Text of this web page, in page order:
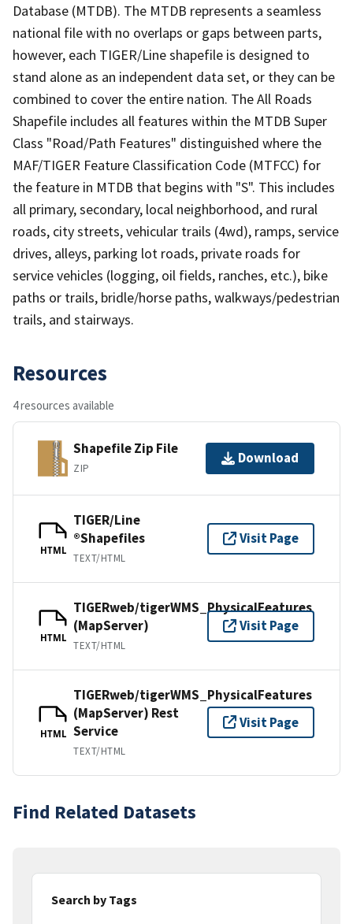
Database (MTDB). The MTDB represents a seamless
national file with no overlaps or gaps between parts,
however, each TIGER/Line shapefile is designed to
stand alone as an independent data set, or they can be
combined to cover the entire nation. The All Roads
Shapefile includes all features within the MTDB Super
Class "Road/Path Features" distinguished where the
MAF/TIGER Feature Classification Code (MTFCC) for
the feature in MTDB that begins with "S". This includes
all primary, secondary, local neighborhood, and rural
roads, city streets, vehicular trails (4wd), ramps, service
drives, alleys, parking lot roads, private roads for
service vehicles (logging, oil fields, ranches, etc.), bike
paths or trails, bridle/horse paths, walkways/pedestrian
trails, and stairways.
Resources
4 resources available
Shapefile Zip File
ZIP
Download
HTML
TIGER/Line
®Shapefiles
TEXT/HTML
Visit Page
HTML
TIGERweb/tigerWMS_PhysicalFeatures
(MapServer)
TEXT/HTML
Visit Page
HTML
TIGERweb/tigerWMS_PhysicalFeatures
(MapServer) Rest
Service
TEXT/HTML
Visit Page
Find Related Datasets
Search by Tags